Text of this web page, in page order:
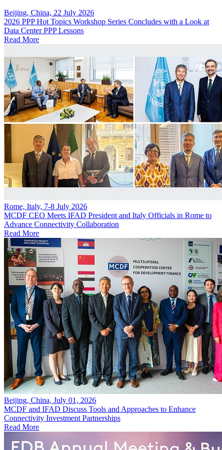
Beijing, China, 22 July 2026
2026 PPP Hot Topics Workshop Series Concludes with a Look at
Data Center PPP Lessons
Read More
Rome, Italy, 7-8 July 2026
MCDF CEO Meets IFAD President and Italy Officials in Rome to
Advance Connectivity Collaboration
Read More
Beijing, China, July 01, 2026
MCDF and IFAD Discuss Tools and Approaches to Enhance
Connectivity Investment Partnerships
Read More